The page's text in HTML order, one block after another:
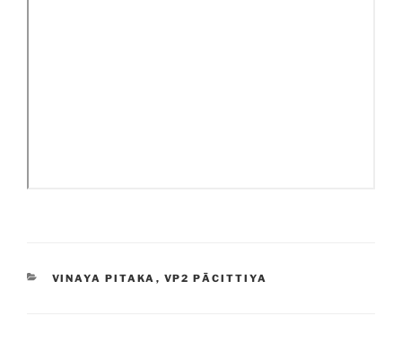
CATEGORIES
VINAYA PITAKA , VP2 PĀCITTIYA